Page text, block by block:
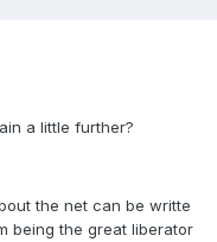
a little further?
the net can be writte
being the great liberator